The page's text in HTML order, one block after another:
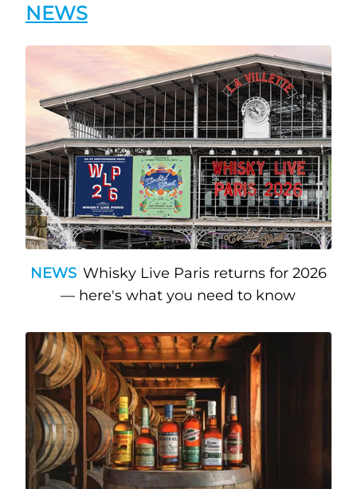
NEWS
NEWS Whisky Live Paris returns for 2026
— here's what you need to know